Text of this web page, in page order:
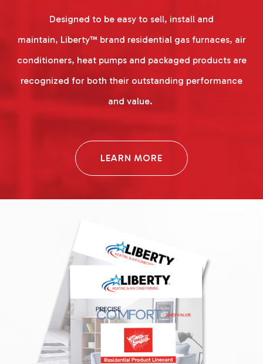
Designed to be easy to sell, install and
maintain, Liberty™ brand residential gas furnaces, air
conditioners, heat pumps and packaged products are
recognized for both their outstanding performance
and value.
LEARN MORE